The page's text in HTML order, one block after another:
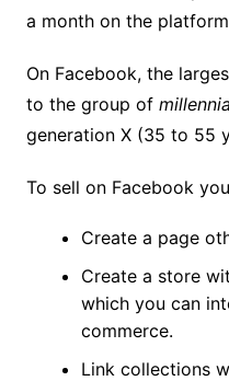
a month on the
On Facebook, the
to the group of
generation X (35 to 55
To sell on Facebook
Create a page
Create a store
which you can
commerce.
Link collections